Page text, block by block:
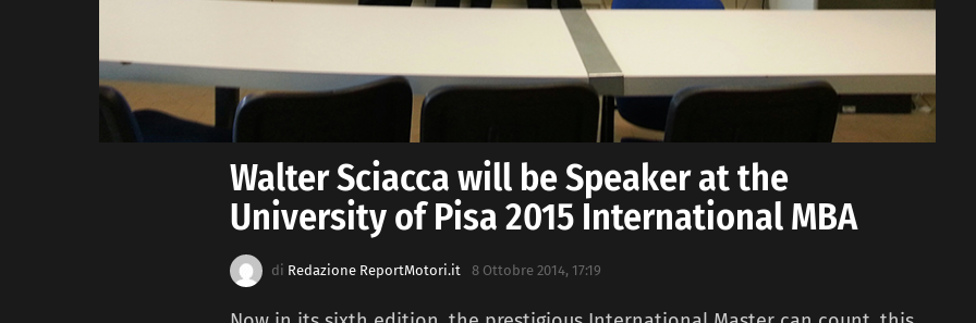
Walter Sciacca will be Speaker at the
University of Pisa 2015 International MBA
di Redazione ReportMotori.it 8 Ottobre 2014, 17:19